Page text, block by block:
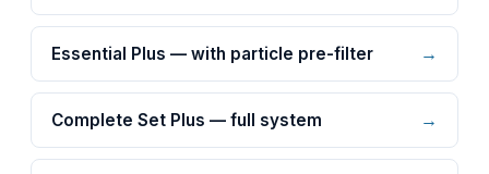
Essential Plus — with particle pre-filter →
Complete Set Plus — full system →